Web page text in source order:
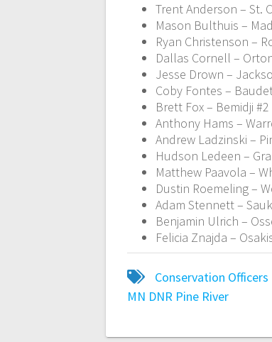
Trent Anderson – St.
Mason Bulthuis –
Ryan Christenson –
Dallas Cornell –
Jesse Drown –
Coby Fontes –
Brett Fox – Bemidji #2
Anthony Hams –
Andrew Ladzinski –
Hudson Ledeen –
Matthew Paavola –
Dustin Roemeling –
Adam Stennett –
Benjamin Ulrich –
Felicia Znajda –
Conservation Officers
MN DNR Pine River